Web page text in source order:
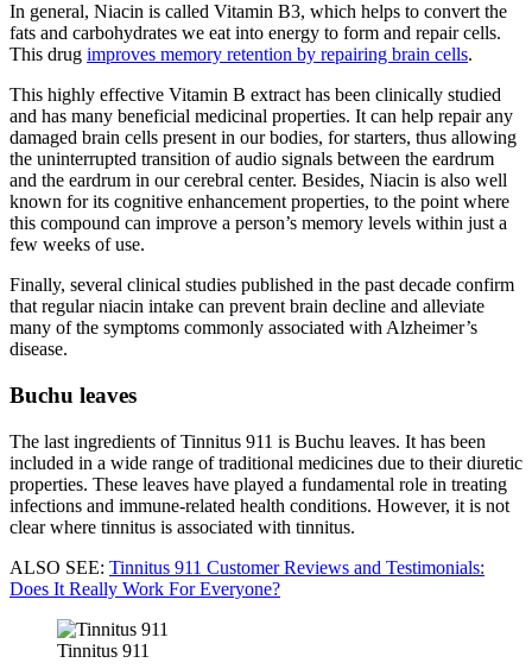
In general, Niacin is called Vitamin B3, which helps to convert the
fats and carbohydrates we eat into energy to form and repair cells.
This drug improves memory retention by repairing brain cells.
This highly effective Vitamin B extract has been clinically studied
and has many beneficial medicinal properties. It can help repair any
damaged brain cells present in our bodies, for starters, thus allowing
the uninterrupted transition of audio signals between the eardrum
and the eardrum in our cerebral center. Besides, Niacin is also well
known for its cognitive enhancement properties, to the point where
this compound can improve a person’s memory levels within just a
few weeks of use.
Finally, several clinical studies published in the past decade confirm
that regular niacin intake can prevent brain decline and alleviate
many of the symptoms commonly associated with Alzheimer’s
disease.
Buchu leaves
The last ingredients of Tinnitus 911 is Buchu leaves. It has been
included in a wide range of traditional medicines due to their diuretic
properties. These leaves have played a fundamental role in treating
infections and immune-related health conditions. However, it is not
clear where tinnitus is associated with tinnitus.
ALSO SEE: Tinnitus 911 Customer Reviews and Testimonials:
Does It Really Work For Everyone?
Tinnitus 911